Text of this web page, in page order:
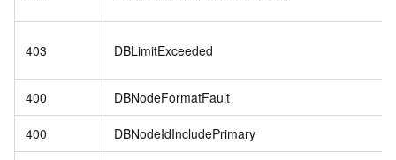
403 DBLimitExceeded
400 DBNodeFormatFault
400 DBNodeIdIncludePrimary